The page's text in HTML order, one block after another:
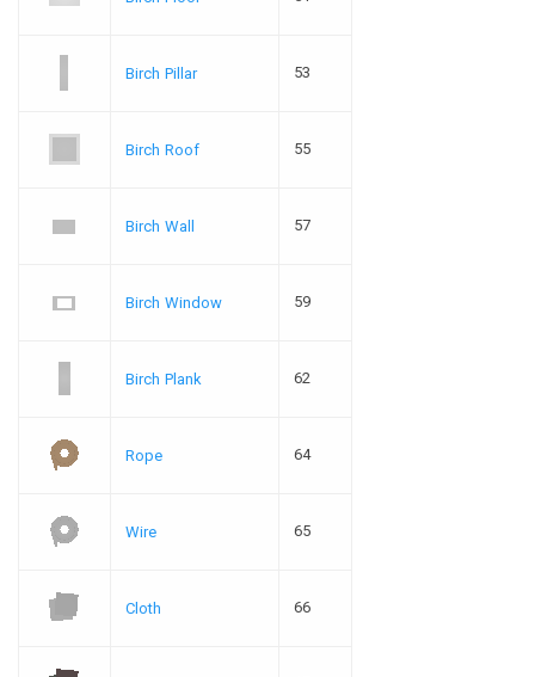
Birch Pillar 53
Birch Roof 55
Birch Wall 57
Birch Window 59
Birch Plank 62
Rope 64
Wire 65
Cloth 66